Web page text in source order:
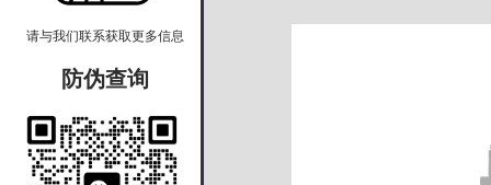
请与我们联系获取更多信息
防伪查询